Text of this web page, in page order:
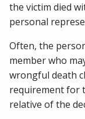
the victim died
personal
Often, the
member who
wrongful death
requirement for
relative of the